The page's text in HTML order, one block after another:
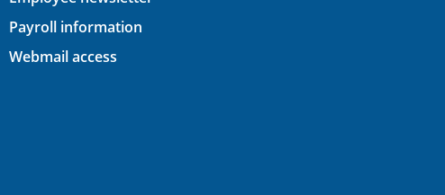
Payroll information
Webmail access